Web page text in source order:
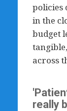
policies
in the
budget
across
really